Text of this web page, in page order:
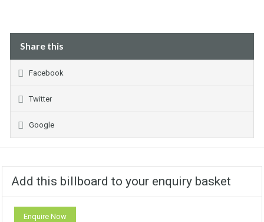
Share this
Facebook
Twitter
Google
Add this billboard to your enquiry basket
Enquire Now